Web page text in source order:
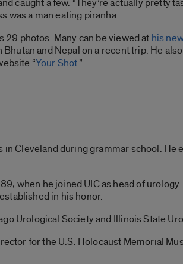
was a man eating piranha.
29 photos. Many can be viewed at his
and Nepal on a recent trip. He
“Your Shot.”
Cleveland during grammar school. He
when he joined UIC as head of
in his honor.
Urological Society and Illinois State
for the U.S. Holocaust Memorial